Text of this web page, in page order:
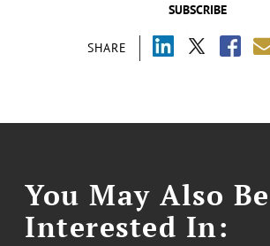
SUBSCRIBE
SHARE
You May Also Be
Interested In: